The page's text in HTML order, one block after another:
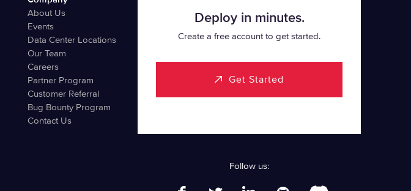
About Us
Events
Data Center Locations
Our Team
Careers
Partner Program
Customer Referral
Bug Bounty Program
Contact Us
Deploy in minutes.
Create a free account to get started.
Get Started
Follow us: